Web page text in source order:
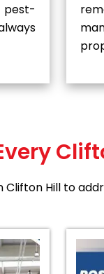
pest-
Hill to